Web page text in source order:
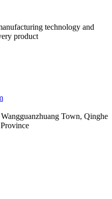
technology and
product
Town, Qinghe